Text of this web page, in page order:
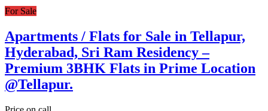
For Sale
Apartments / Flats for Sale in Tellapur,
Hyderabad, Sri Ram Residency –
Premium 3BHK Flats in Prime Location
@Tellapur.